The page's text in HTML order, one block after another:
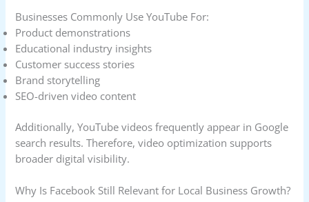
Businesses Commonly Use YouTube For:
Product demonstrations
Educational industry insights
Customer success stories
Brand storytelling
SEO-driven video content
Additionally, YouTube videos frequently appear in Google
search results. Therefore, video optimization supports
broader digital visibility.
Why Is Facebook Still Relevant for Local Business Growth?